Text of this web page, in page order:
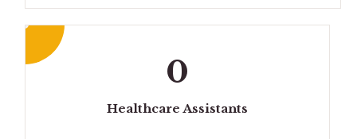
0
Healthcare Assistants